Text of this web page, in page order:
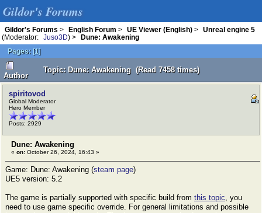
Gildor's Forums
Gildor's Forums > English Forum > UE Viewer (English) >
Unreal engine 5
(Moderator:
Juso3D) >
Dune: Awakening
Pages: [1]
Author
Topic: Dune: Awakening (Read 7458 times)
spiritovod
Global Moderator
Hero Member
Posts: 2929
Dune: Awakening
« on: October 26, 2024, 16:43 »
Game: Dune: Awakening (steam page)
UE5 version: 5.2
The game is partially supported with specific build from this topic, you
need to use game specific override. For general limitations and possible